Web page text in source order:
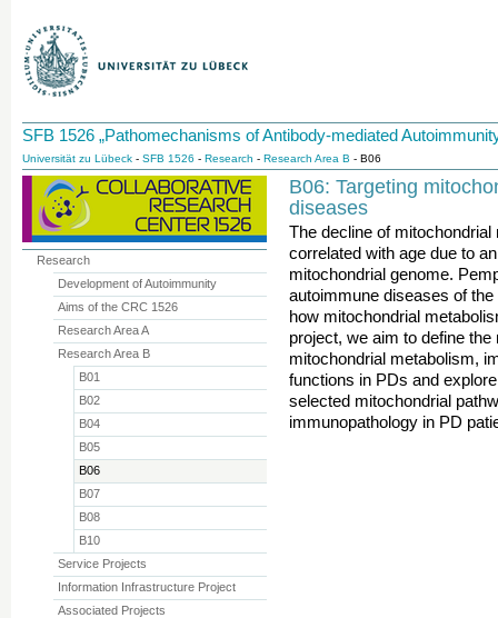
SFB 1526 „Pathomechanisms of Antibody-mediated
Universität zu Lübeck - SFB 1526 - Research - Research Area B - B06
B06: Targeting
diseases
The decline of
correlated with age due to
mitochondrial genome.
autoimmune diseases of
how mitochondrial
project, we aim to define
mitochondrial metabolism,
functions in PDs and
selected mitochondrial
immunopathology in PD
Research
Development of Autoimmunity
Aims of the CRC 1526
Research Area A
Research Area B
B01
B02
B04
B05
B06
B07
B08
B10
Service Projects
Information Infrastructure Project
Associated Projects